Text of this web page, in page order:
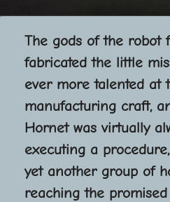
The gods of the robot
fabricated the little
ever more talented at
manufacturing craft,
Hornet was virtually
executing a
yet another group of
reaching the